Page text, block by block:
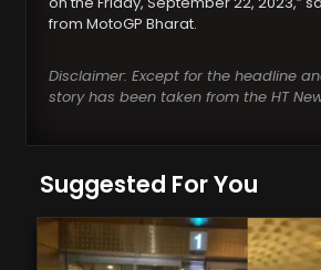
from MotoGP Bharat.
Disclaimer: Except for the headline
story has been taken from the HT
Suggested For You